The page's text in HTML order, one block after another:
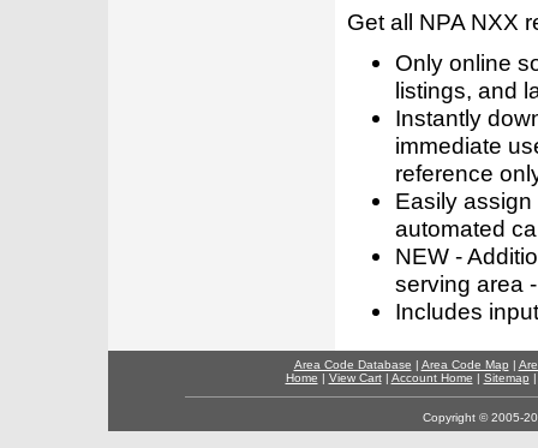
Get all NPA NXX
Only online
listings, and
Instantly
immediate
reference
Easily
automated
NEW -
serving area
Includes
Area Code Database | Area Code Map |
Home | View Cart| Account Home | Sitemap
Copyright © 2005-